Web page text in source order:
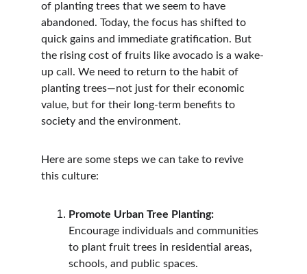
of planting trees that we seem to have
abandoned. Today, the focus has shifted to
quick gains and immediate gratification. But
the rising cost of fruits like avocado is a wake-
up call. We need to return to the habit of
planting trees—not just for their economic
value, but for their long-term benefits to
society and the environment.
Here are some steps we can take to revive
this culture:
Promote Urban Tree Planting:
Encourage individuals and communities
to plant fruit trees in residential areas,
schools, and public spaces.